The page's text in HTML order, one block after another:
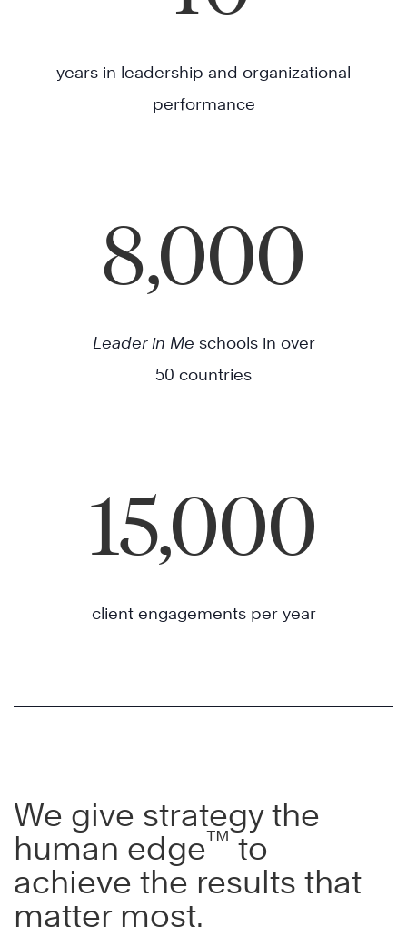
years in leadership and organizational
performance
8,000
Leader in Me schools in over
50 countries
15,000
client engagements per year
We give strategy the
human edge™ to
achieve the results that
matter most.